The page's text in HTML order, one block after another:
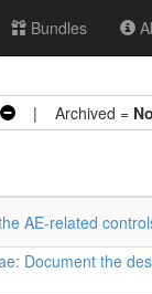
Bundles
| Archived =
AE-related
Document the